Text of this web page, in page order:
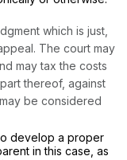
which is just,
The court may
may tax the costs
thereof, against
be considered
develop a proper
in this case, as